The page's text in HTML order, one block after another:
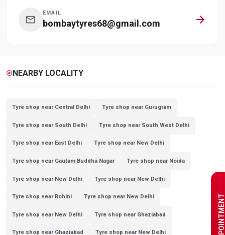
mail EMAIL
bombaytyres68@gmail.com arrow_forward
explore NEARBY LOCALITY
Tyre shop near Central Delhi Tyre shop near Gurugram
Tyre shop near South Delhi Tyre shop near South West Delhi
Tyre shop near East Delhi Tyre shop near New Delhi
Tyre shop near Gautam Buddha Nagar Tyre shop near Noida
Tyre shop near New Delhi Tyre shop near New Delhi
Tyre shop near Rohini Tyre shop near New Delhi
Tyre shop near New Delhi Tyre shop near Ghaziabad
Tyre shop near Ghaziabad Tyre shop near New Delhi